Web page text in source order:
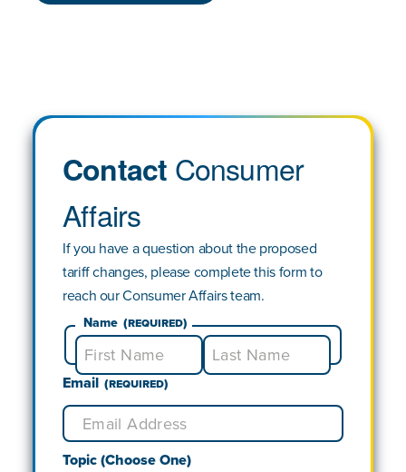
Contact Consumer
Affairs
If you have a question about the proposed
tariff changes, please complete this form to
reach our Consumer Affairs team.
Name (Required)
First
Email (Required)
Topic (Choose One)